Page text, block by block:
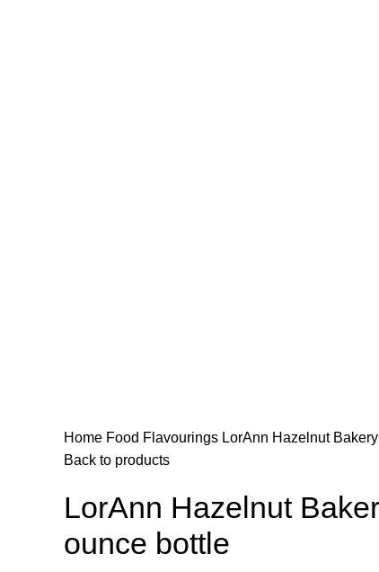
Home Food Flavourings LorAnn Hazelnut
Back to products
LorAnn Hazelnut
ounce bottle